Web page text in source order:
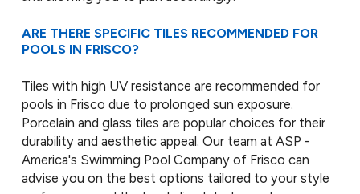
ARE THERE SPECIFIC TILES RECOMMENDED FOR
POOLS IN FRISCO?
Tiles with high UV resistance are recommended for
pools in Frisco due to prolonged sun exposure.
Porcelain and glass tiles are popular choices for their
durability and aesthetic appeal. Our team at ASP -
America's Swimming Pool Company of Frisco can
advise you on the best options tailored to your style